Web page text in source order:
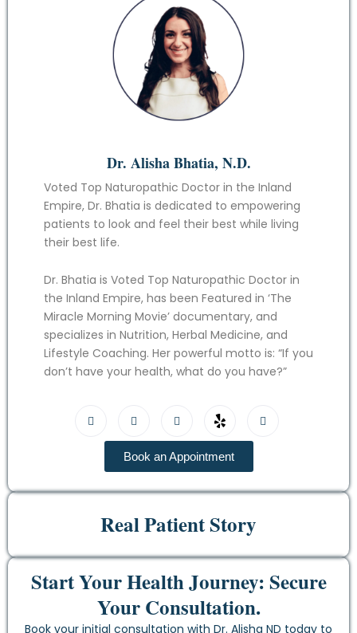
Dr. Alisha Bhatia, N.D.
Voted Top Naturopathic Doctor in the Inland
Empire, Dr. Bhatia is dedicated to empowering
patients to look and feel their best while living
their best life.
Dr. Bhatia is Voted Top Naturopathic Doctor in
the Inland Empire, has been Featured in ‘The
Miracle Morning Movie’ documentary, and
specializes in Nutrition, Herbal Medicine, and
Lifestyle Coaching. Her powerful motto is: “If you
don’t have your health, what do you have?”
Book an Appointment
Real Patient Story
Start Your Health Journey: Secure
Your Consultation.
Book your initial consultation with Dr. Alisha ND today to